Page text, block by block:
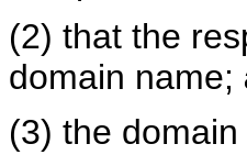
(2) that the
domain name;
(3) the